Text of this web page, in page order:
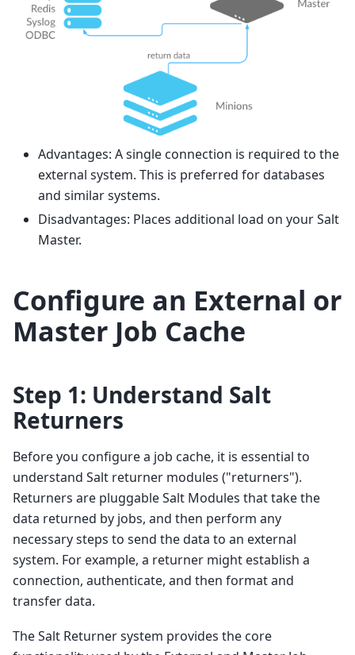
Advantages: A single connection is required to the
external system. This is preferred for databases
and similar systems.
Disadvantages: Places additional load on your Salt
Master.
Configure an External or
Master Job Cache
Step 1: Understand Salt
Returners
Before you configure a job cache, it is essential to
understand Salt returner modules ("returners").
Returners are pluggable Salt Modules that take the
data returned by jobs, and then perform any
necessary steps to send the data to an external
system. For example, a returner might establish a
connection, authenticate, and then format and
transfer data.
The Salt Returner system provides the core